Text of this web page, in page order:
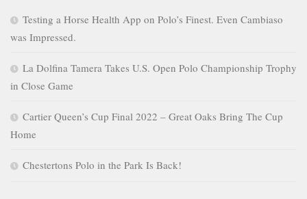
Testing a Horse Health App on Polo’s Finest. Even Cambiaso
was Impressed.
La Dolfina Tamera Takes U.S. Open Polo Championship Trophy
in Close Game
Cartier Queen’s Cup Final 2022 – Great Oaks Bring The Cup
Home
Chestertons Polo in the Park Is Back!